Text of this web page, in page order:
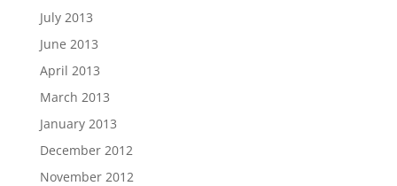
July 2013
June 2013
April 2013
March 2013
January 2013
December 2012
November 2012